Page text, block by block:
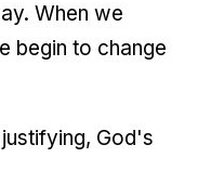
When we
begin to change
God's